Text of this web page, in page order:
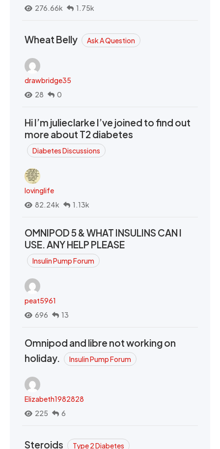
276.66k
1.75k
Wheat Belly Ask A Question
drawbridge35
28
0
Hi I’m julieclarke I’ve joined to find out
more about T2 diabetes
Diabetes Discussions
lovinglife
82.24k
1.13k
OMNIPOD 5 & WHAT INSULINS CAN I
USE. ANY HELP PLEASE
Insulin Pump Forum
peat5961
696
13
Omnipod and libre not working on
holiday.
Insulin Pump Forum
Elizabeth1982828
225
6
Steroids Type 2 Diabetes